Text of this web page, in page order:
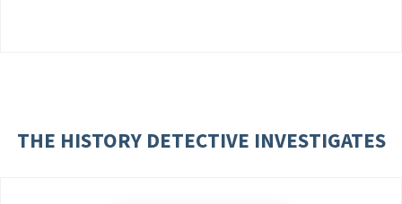
THE HISTORY DETECTIVE INVESTIGATES